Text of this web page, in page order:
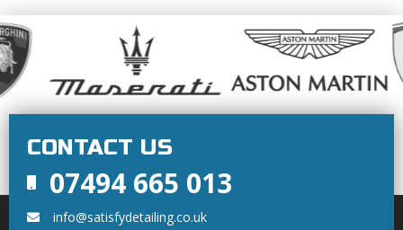
CONTACT US
07494 665 013
info@satisfydetailing.co.uk